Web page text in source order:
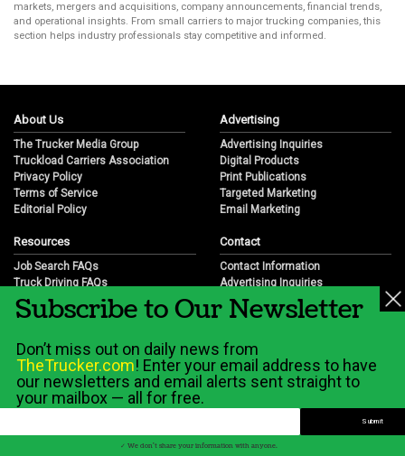
markets, mergers and acquisitions, company announcements, financial trends,
and operational insights. From small carriers to major trucking companies, this
section helps industry professionals stay competitive and informed.
About Us
The Trucker Media Group
Truckload Carriers Association
Privacy Policy
Terms of Service
Editorial Policy
Advertising
Advertising Inquiries
Digital Products
Print Publications
Targeted Marketing
Email Marketing
Resources
Job Search FAQs
Truck Driving FAQs
Trucking Industry FAQs
Job Resources
Trucking Industry History & Overview
Trucking Industry Info by State
Contact
Contact Information
Advertising Inquiries
Partnership Opportunities
Career Opportunities
Subscribe to Our Newsletter
Don’t miss out on daily news from
TheTrucker.com! Enter your email address to have
our newsletters and email alerts sent straight to
your mailbox — all for free.
✓ We don't share your information with anyone.